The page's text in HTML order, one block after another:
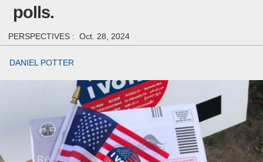
polls.
PERSPECTIVES : Oct. 28, 2024
DANIEL POTTER